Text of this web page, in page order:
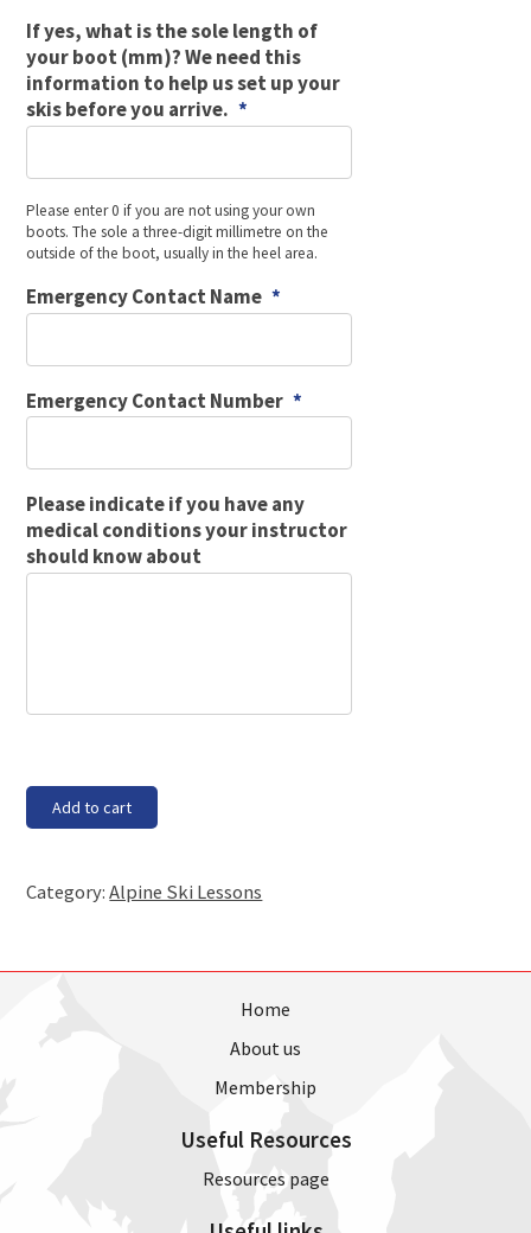
If yes, what is the sole length of
your boot (mm)? We need this
information to help us set up your
skis before you arrive. *
Please enter 0 if you are not using your own
boots. The sole a three-digit millimetre on the
outside of the boot, usually in the heel area.
Emergency Contact Name *
Emergency Contact Number *
Please indicate if you have any
medical conditions your instructor
should know about
Saturday,
30th
Race
-
Add to cart
Category:Alpine Ski Lessons
Home
About us
Membership
Useful Resources
Resources page